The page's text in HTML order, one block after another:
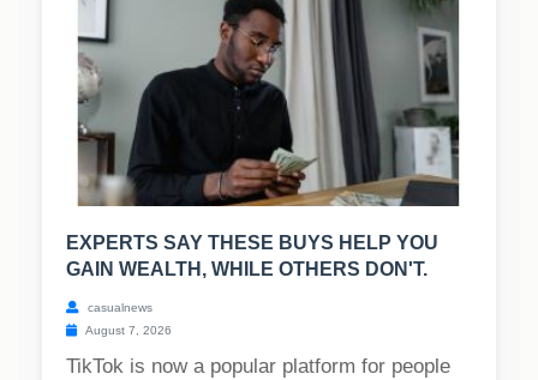
EXPERTS SAY THESE BUYS HELP YOU
GAIN WEALTH, WHILE OTHERS DON'T.
casualnews
August 7, 2026
TikTok is now a popular platform for people